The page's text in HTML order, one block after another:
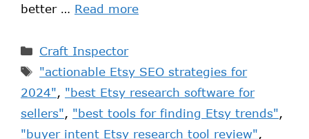
better … Read more
Craft Inspector
"actionable Etsy SEO strategies for
2024", "best Etsy research software for
sellers", "best tools for finding Etsy trends",
"buyer intent Etsy research tool review",